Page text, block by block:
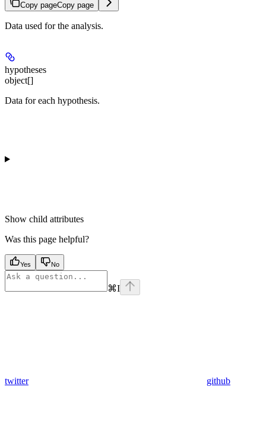
Copy pageCopy page
Data used for the analysis.
hypotheses
object[]
Data for each hypothesis.
Show child attributes
Was this page helpful?
Yes No
⌘I
twitter github